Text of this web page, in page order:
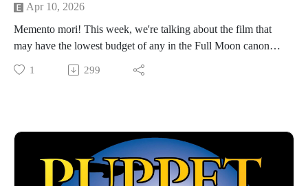
Apr 10, 2026
Memento mori! This week, we're talking about the film that
may have the lowest budget of any in the Full Moon canon
(and that's really saying something): DEMONICUS, a 2001
thriller about an ancient Roman gladiator who takes over the
unfairly maligned entry from Full Moon's wilderness period.
Hosted by Jarrod Hornbeck and Steve Guntli
Theme song by Kyle Hornbeck
1 299